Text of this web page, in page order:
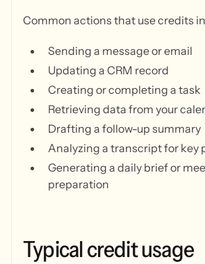
Common actions that use credits
Sending a message or email
Updating a CRM record
Creating or completing a task
Retrieving data from your
Drafting a follow-up summary
Analyzing a transcript for key
Generating a daily brief or
preparation
Typicalcreditusage